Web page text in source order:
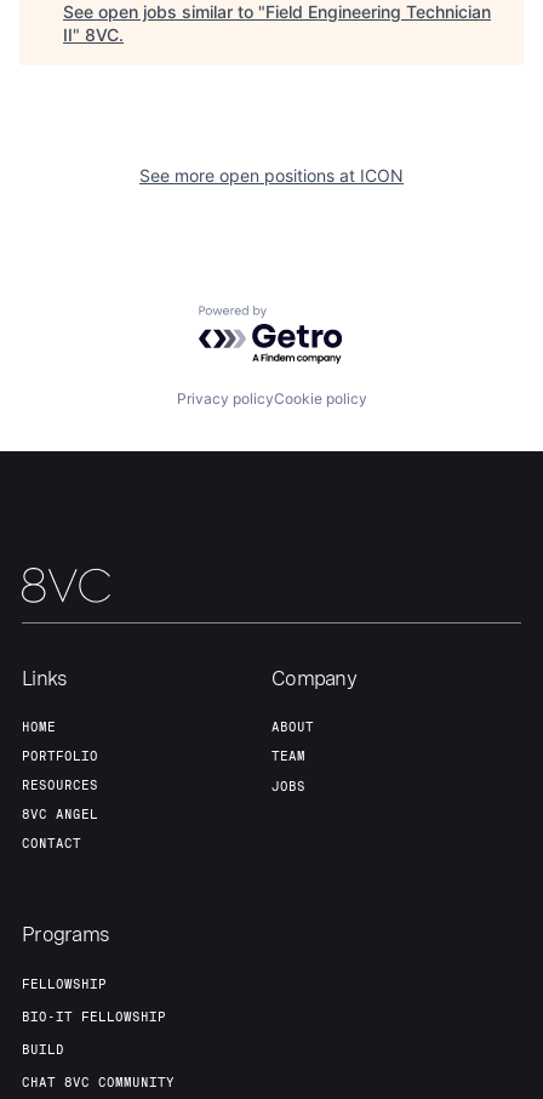
Fellowship
Team
See open jobs similar to "Field Engineering Technician
II" 8VC.
See more open positions at ICON
Powered by Getro.com
Privacy policyCookie policy
Links
HOME
PORTFOLIO
RESOURCES
8VC ANGEL
CONTACT
Company
ABOUT
TEAM
JOBS
Programs
FELLOWSHIP
BIO-IT FELLOWSHIP
BUILD
CHAT 8VC COMMUNITY